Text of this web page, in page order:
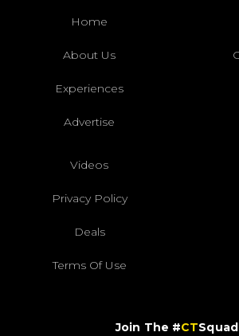
Home
About Us
Experiences
Advertise
Videos
Privacy Policy
Deals
Terms Of Use
Join The #CT